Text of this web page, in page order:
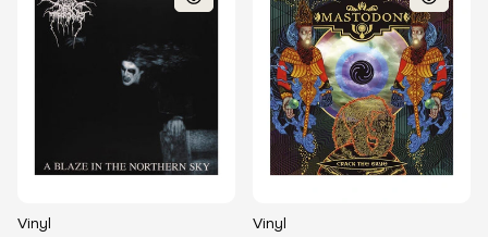
Vinyl Vinyl